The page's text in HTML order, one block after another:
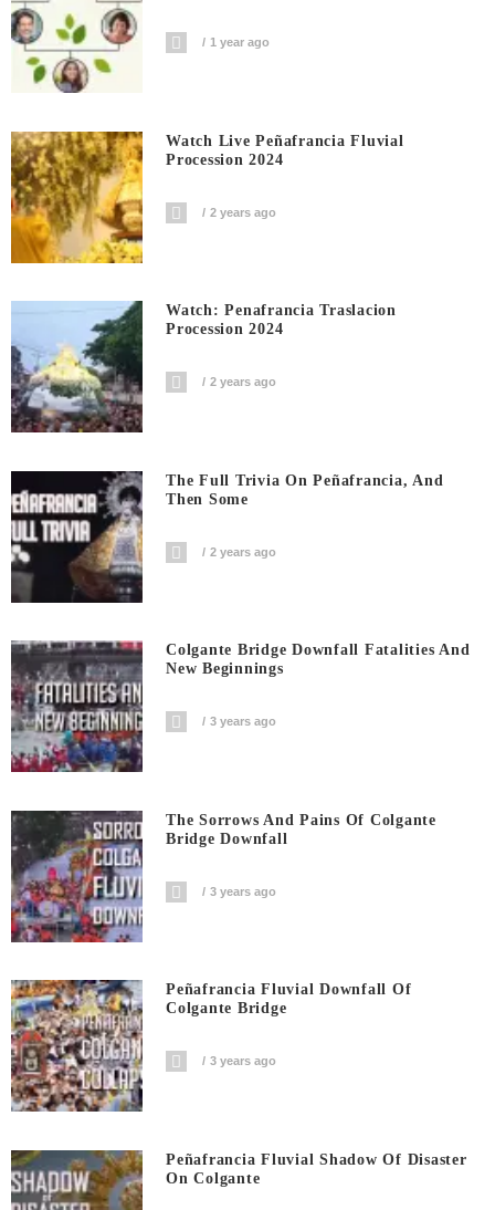
1 year ago
Watch Live Peñafrancia Fluvial
Procession 2024
2 years ago
Watch: Penafrancia Traslacion
Procession 2024
2 years ago
The Full Trivia On Peñafrancia, And
Then Some
2 years ago
Colgante Bridge Downfall Fatalities And
New Beginnings
3 years ago
The Sorrows And Pains Of Colgante
Bridge Downfall
3 years ago
Peñafrancia Fluvial Downfall Of
Colgante Bridge
3 years ago
Peñafrancia Fluvial Shadow Of Disaster
On Colgante